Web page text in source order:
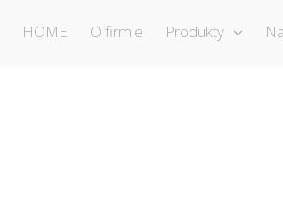
HOME O firmie Produkty